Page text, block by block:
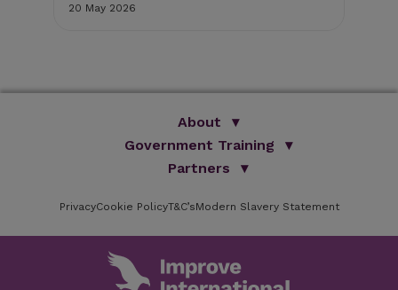
20 May 2026
About
We Are Improve
Brand Promise
Improve Training Centre
Online Learning
Testimonials
Government Training
Official Vets
OV Conference
Partners
HAU
Sponsors
PrivacyCookie PolicyT&C’sModern Slavery Statement